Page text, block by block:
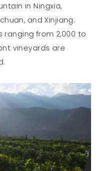
in Ningxia,
and Xinjiang.
from 2,000 to
vineyards are